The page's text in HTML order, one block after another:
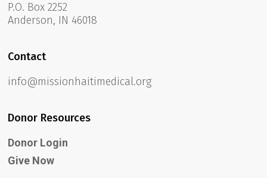
P.O. Box 2252
Anderson, IN 46018
Contact
info@missionhaitimedical.org
Donor Resources
Donor Login
Give Now